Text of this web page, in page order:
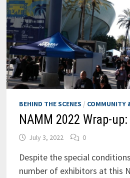
BEHIND THE SCENES / COMMUNITY
NAMM 2022 Wrap-
July 3, 2022 0
Despite the special
number of exhibitors at this